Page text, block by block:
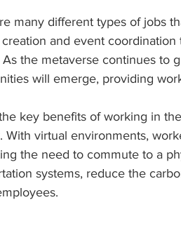
many different types of jobs
and event
As the metaverse continues to
will emerge, providing
key benefits of working in
With virtual environments,
the need to commute to a
systems, reduce the